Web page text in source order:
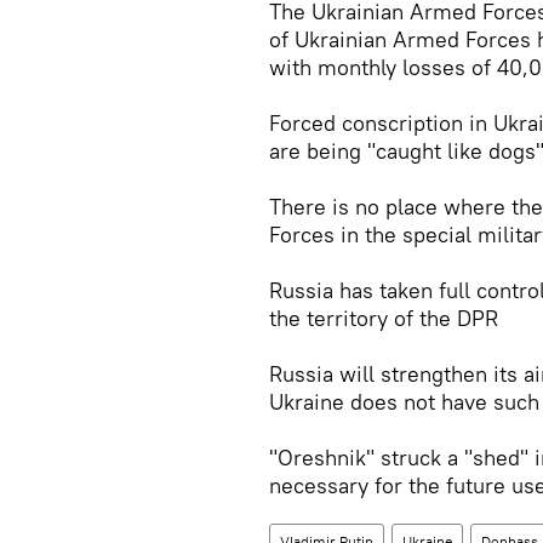
The Ukrainian Armed
of Ukrainian Armed Forces
with monthly losses of
Forced conscription in
are being "caught like dogs"
There is no place where
Forces in the special
Russia has taken full
the territory of the DPR
Russia will strengthen its
Ukraine does not have
"Oreshnik" struck a "shed"
necessary for the future